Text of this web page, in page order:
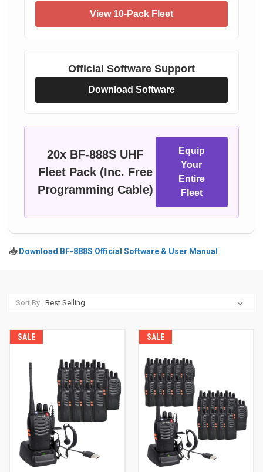
View 10-Pack Fleet
Official Software Support
Download Software
20x BF-888S UHF
Fleet Pack (Inc. Free
Programming Cable)
Equip
Your
Entire
Fleet
📥 Download BF-888S Official Software & User Manual
Sort By:
SALE SALE